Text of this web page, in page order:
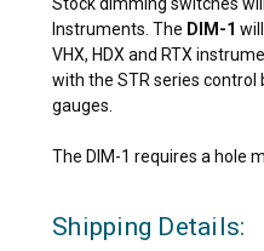
Instruments. The DIM-1
VHX, HDX and RTX
with the STR series control
gauges.
The DIM-1 requires a hole
Shipping Details: